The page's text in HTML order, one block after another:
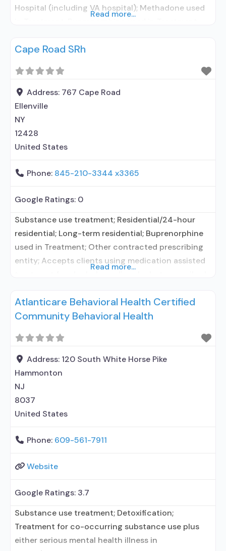
Hospital (including VA hospital); Methadone used
prescribing entity; Accepts clients using
disorder but prescribed elsewhere; In-network
prescribing entity; Other contracted prescribing
entity; No formal relationship with prescribing
entity; Buprenorphine maintenance;
Read more...
Cape Road SRh
Address: 767 Cape Road
Ellenville
NY
12428
United States
Phone: 845-210-3344 x3365
Google Ratings: 0
Substance use treatment; Residential/24-hour
residential; Long-term residential; Buprenorphine
used in Treatment; Other contracted prescribing
entity; Accepts clients using medication assisted
Buprenorphine maintenance; Prescribes
buprenorphine; Accepts clients using MAT but
naloxone; Buprenorphine without naloxone;
Medication for mental disorders; Nicotine
replacement; Non-nicotine smoking/tobacco
cessation; Anger management;
Read more...
Atlanticare Behavioral Health Certified
Community Behavioral Health
Address: 120 South White Horse Pike
Hammonton
NJ
8037
United States
Phone: 609-561-7911
Website
Google Ratings: 3.7
Substance use treatment; Detoxification;
Treatment for co-occurring substance use plus
either serious mental health illness in